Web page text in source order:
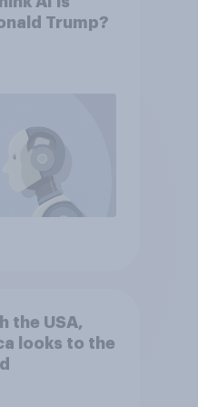
Trump?
the USA,
looks to the